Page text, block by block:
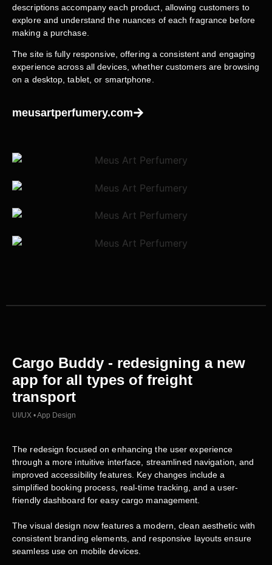
descriptions accompany each product, allowing customers to
explore and understand the nuances of each fragrance before
making a purchase.
The site is fully responsive, offering a consistent and engaging
experience across all devices, whether customers are browsing
on a desktop, tablet, or smartphone.
meusartperfumery.com
Cargo Buddy - redesigning a new
app for all types of freight
transport
UI/UX • App Design
The redesign focused on enhancing the user experience
through a more intuitive interface, streamlined navigation, and
improved accessibility features. Key changes include a
simplified booking process, real-time tracking, and a user-
friendly dashboard for easy cargo management.
The visual design now features a modern, clean aesthetic with
consistent branding elements, and responsive layouts ensure
seamless use on mobile devices.